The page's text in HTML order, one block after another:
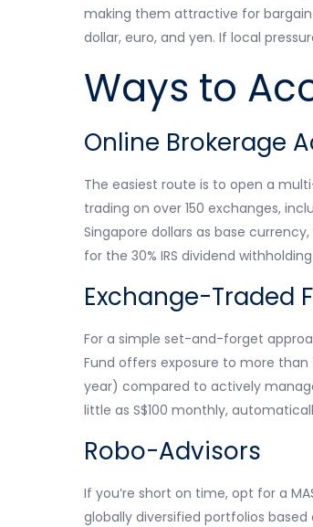
making them attractive for bargain
dollar, euro, and yen. If local
Ways to
Online Brokerage
The easiest route is to open a
trading on over 150 exchanges,
Singapore dollars as base
for the 30% IRS dividend
Exchange-Traded
For a simple set-and-forget
Fund offers exposure to more than
year) compared to actively
little as S$100 monthly,
Robo-Advisors
If you’re short on time, opt for a
globally diversified portfolios